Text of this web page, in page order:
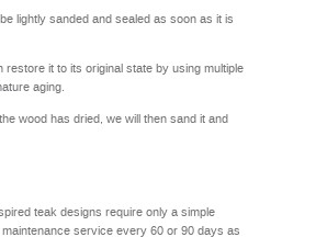
lightly sanded and sealed as soon as it is
it to its original state by using multiple
aging.
wood has dried, we will then sand it and
teak designs require only a simple
service every 60 or 90 days as